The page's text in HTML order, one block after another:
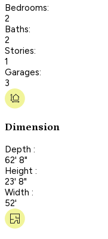
Bedrooms:
2
Baths:
2
Stories:
1
Garages:
3
Dimension
Depth :
62' 8"
Height :
23' 8"
Width :
52'